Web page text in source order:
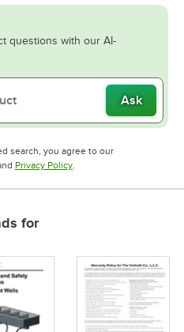
questions with our AI-
Ask
search, you agree to our
in new tab
Privacy PolicyOpens in new tab
.
for